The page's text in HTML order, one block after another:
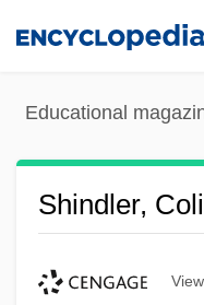
Educational
Shindler,